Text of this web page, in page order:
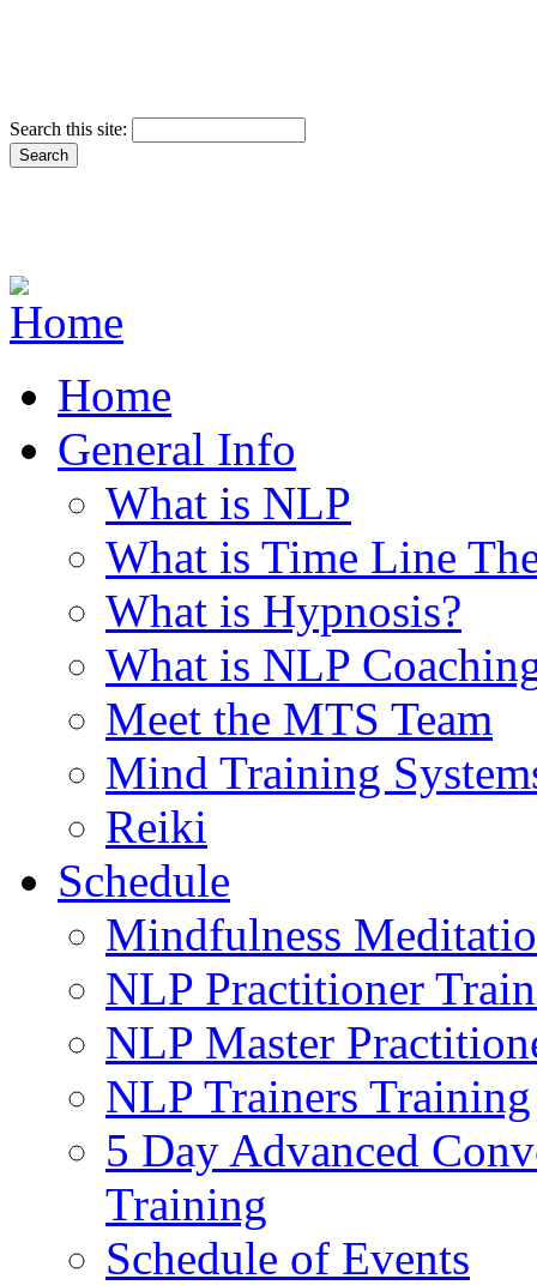
Search this site:
Home
General Info
What is NLP
What is Time Line
What is Hypnosis?
What is NLP
Meet the MTS Team
Mind Training
Reiki
Schedule
Mindfulness
NLP Practitioner
NLP Master
NLP Trainers Training
5 Day Advanced
Training
Schedule of Events